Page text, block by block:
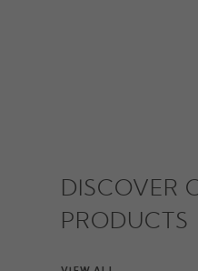
DISCOVER
PRODUCTS